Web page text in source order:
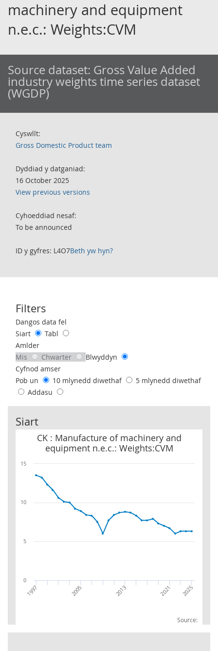
machinery and equipment
n.e.c.: Weights:CVM
Source dataset: Gross Value Added
industry weights time series dataset
(WGDP)
Cyswllt:
Gross Domestic Product team
Dyddiad y datganiad:
16 October 2025
View previous versions
Cyhoeddiad nesaf:
To be announced
ID y gyfres: L4O7Beth yw hyn?
Filters
Use these filters to interact with the following chart of data.
Dangos data fel
Siart
Tabl
Amlder
Mis
Chwarter
Blwyddyn
Cyfnod amser
Pob un
10 mlynedd diwethaf
5 mlynedd diwethaf
Addasu
Siart
CK : Manufacture of machinery and
equipment n.e.c.: Weights:CVM
Source:
CK : Manufacture of machinery and equipment n.e.c.:
1997 2005 2013 2021 2025
0
5
10
15